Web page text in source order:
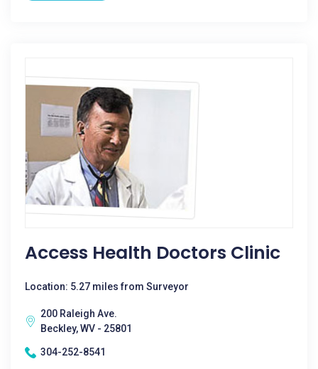
Access Health Doctors Clinic
Location: 5.27 miles from Surveyor
200 Raleigh Ave.
Beckley, WV - 25801
304-252-8541